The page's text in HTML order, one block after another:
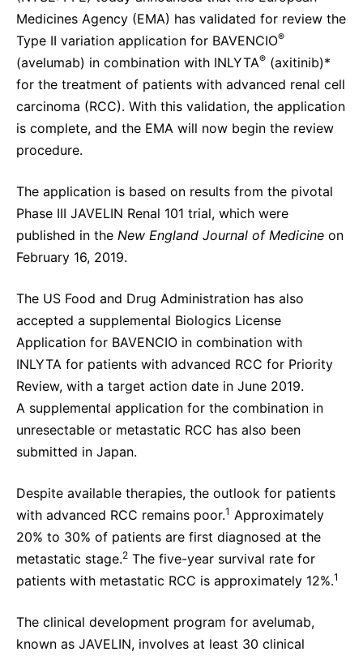
Sustainability Statement
Delivery Systems & Services (DS&S)
Specialty Gases
The Future Transformation Blog
Events & Highlights
Medicines Agency (EMA) has validated for review the
Type II variation application for BAVENCIO®
(avelumab) in combination with INLYTA® (axitinib)*
for the treatment of patients with advanced renal cell
carcinoma (RCC). With this validation, the application
is complete, and the EMA will now begin the review
procedure.
The application is based on results from the pivotal
Phase III JAVELIN Renal 101 trial, which were
published in the New England Journal of Medicine on
February 16, 2019.
The US Food and Drug Administration has also
accepted a supplemental Biologics License
Application for BAVENCIO in combination with
INLYTA for patients with advanced RCC for Priority
Review, with a target action date in June 2019.
A supplemental application for the combination in
unresectable or metastatic RCC has also been
submitted in Japan.
Despite available therapies, the outlook for patients
with advanced RCC remains poor.1 Approximately
20% to 30% of patients are first diagnosed at the
metastatic stage.2 The five-year survival rate for
patients with metastatic RCC is approximately 12%.1
The clinical development program for avelumab,
known as JAVELIN, involves at least 30 clinical